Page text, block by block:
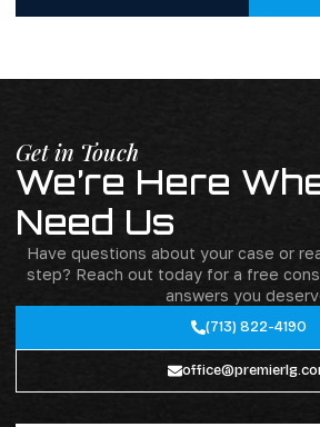
Get in Touch
We’re Here
Need Us
Have questions about your case or
step? Reach out today for a free
answers you
(713) 822-4190